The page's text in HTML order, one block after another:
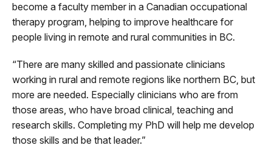
become a faculty member in a Canadian occupational
therapy program, helping to improve healthcare for
people living in remote and rural communities in BC.
“There are many skilled and passionate clinicians
working in rural and remote regions like northern BC, but
more are needed. Especially clinicians who are from
those areas, who have broad clinical, teaching and
research skills. Completing my PhD will help me develop
those skills and be that leader.”